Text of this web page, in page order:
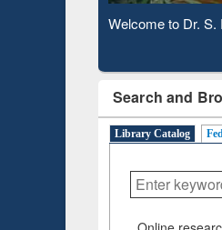
Observing
Search and
Library Catalog